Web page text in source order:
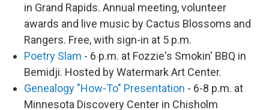
in Grand Rapids. Annual meeting, volunteer
awards and live music by Cactus Blossoms and
Rangers. Free, with sign-in at 5 p.m.
Poetry Slam - 6 p.m. at Fozzie's Smokin' BBQ in
Bemidji. Hosted by Watermark Art Center.
Genealogy "How-To" Presentation - 6-8 p.m. at
Minnesota Discovery Center in Chisholm